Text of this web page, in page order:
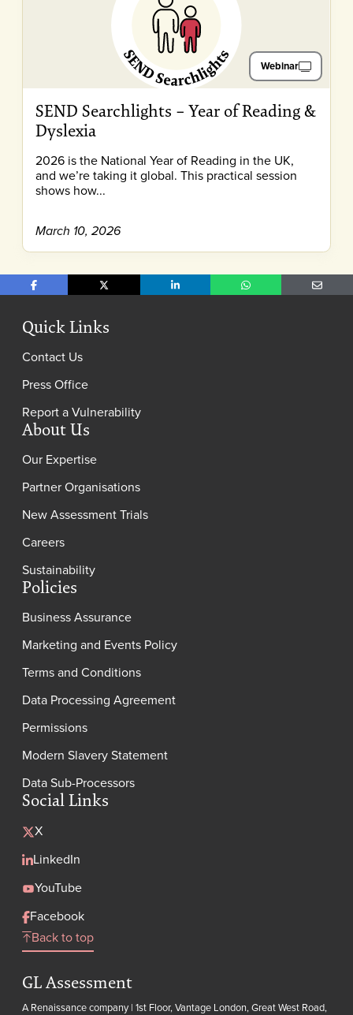
Webinar
SEND Searchlights – Year of Reading &
Dyslexia
2026 is the National Year of Reading in the UK,
and we’re taking it global. This practical session
shows how...
March 10, 2026
Share on FacebookShare on X Share on LinkedInShare on WhatsAppShare
Quick Links
Contact Us
Press Office
Report a Vulnerability
About Us
Our Expertise
Partner Organisations
New Assessment Trials
Careers
Sustainability
Policies
Business Assurance
Marketing and Events Policy
Terms and Conditions
Data Processing Agreement
Permissions
Modern Slavery Statement
Data Sub-Processors
Social Links
X
LinkedIn
YouTube
Facebook
Back to top
GL Assessment
A Renaissance company | 1st Floor, Vantage London, Great West Road,